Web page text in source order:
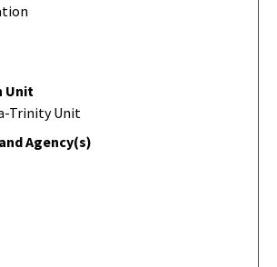
Unit
Trinity Unit
Agency(s)